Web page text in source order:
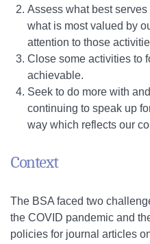
Assess what best
what is most valued by
attention to those
Close some activities to
achievable.
Seek to do more with
continuing to speak up
way which reflects our
Context
The BSA faced two
the COVID pandemic and
policies for journal articles